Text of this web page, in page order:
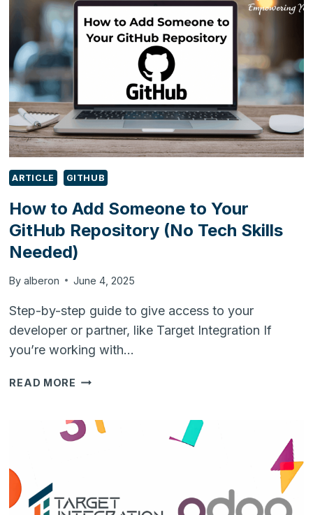
SUPPLY
CHAIN
CONFERENCE
EXHIBITION
ARTICLE GITHUB
How to Add Someone to Your
GitHub Repository (No Tech Skills
Needed)
By alberon June 4, 2025
Step-by-step guide to give access to your
developer or partner, like Target Integration If
you’re working with…
READ MORE HOW
SOMEONE
TO
(NO